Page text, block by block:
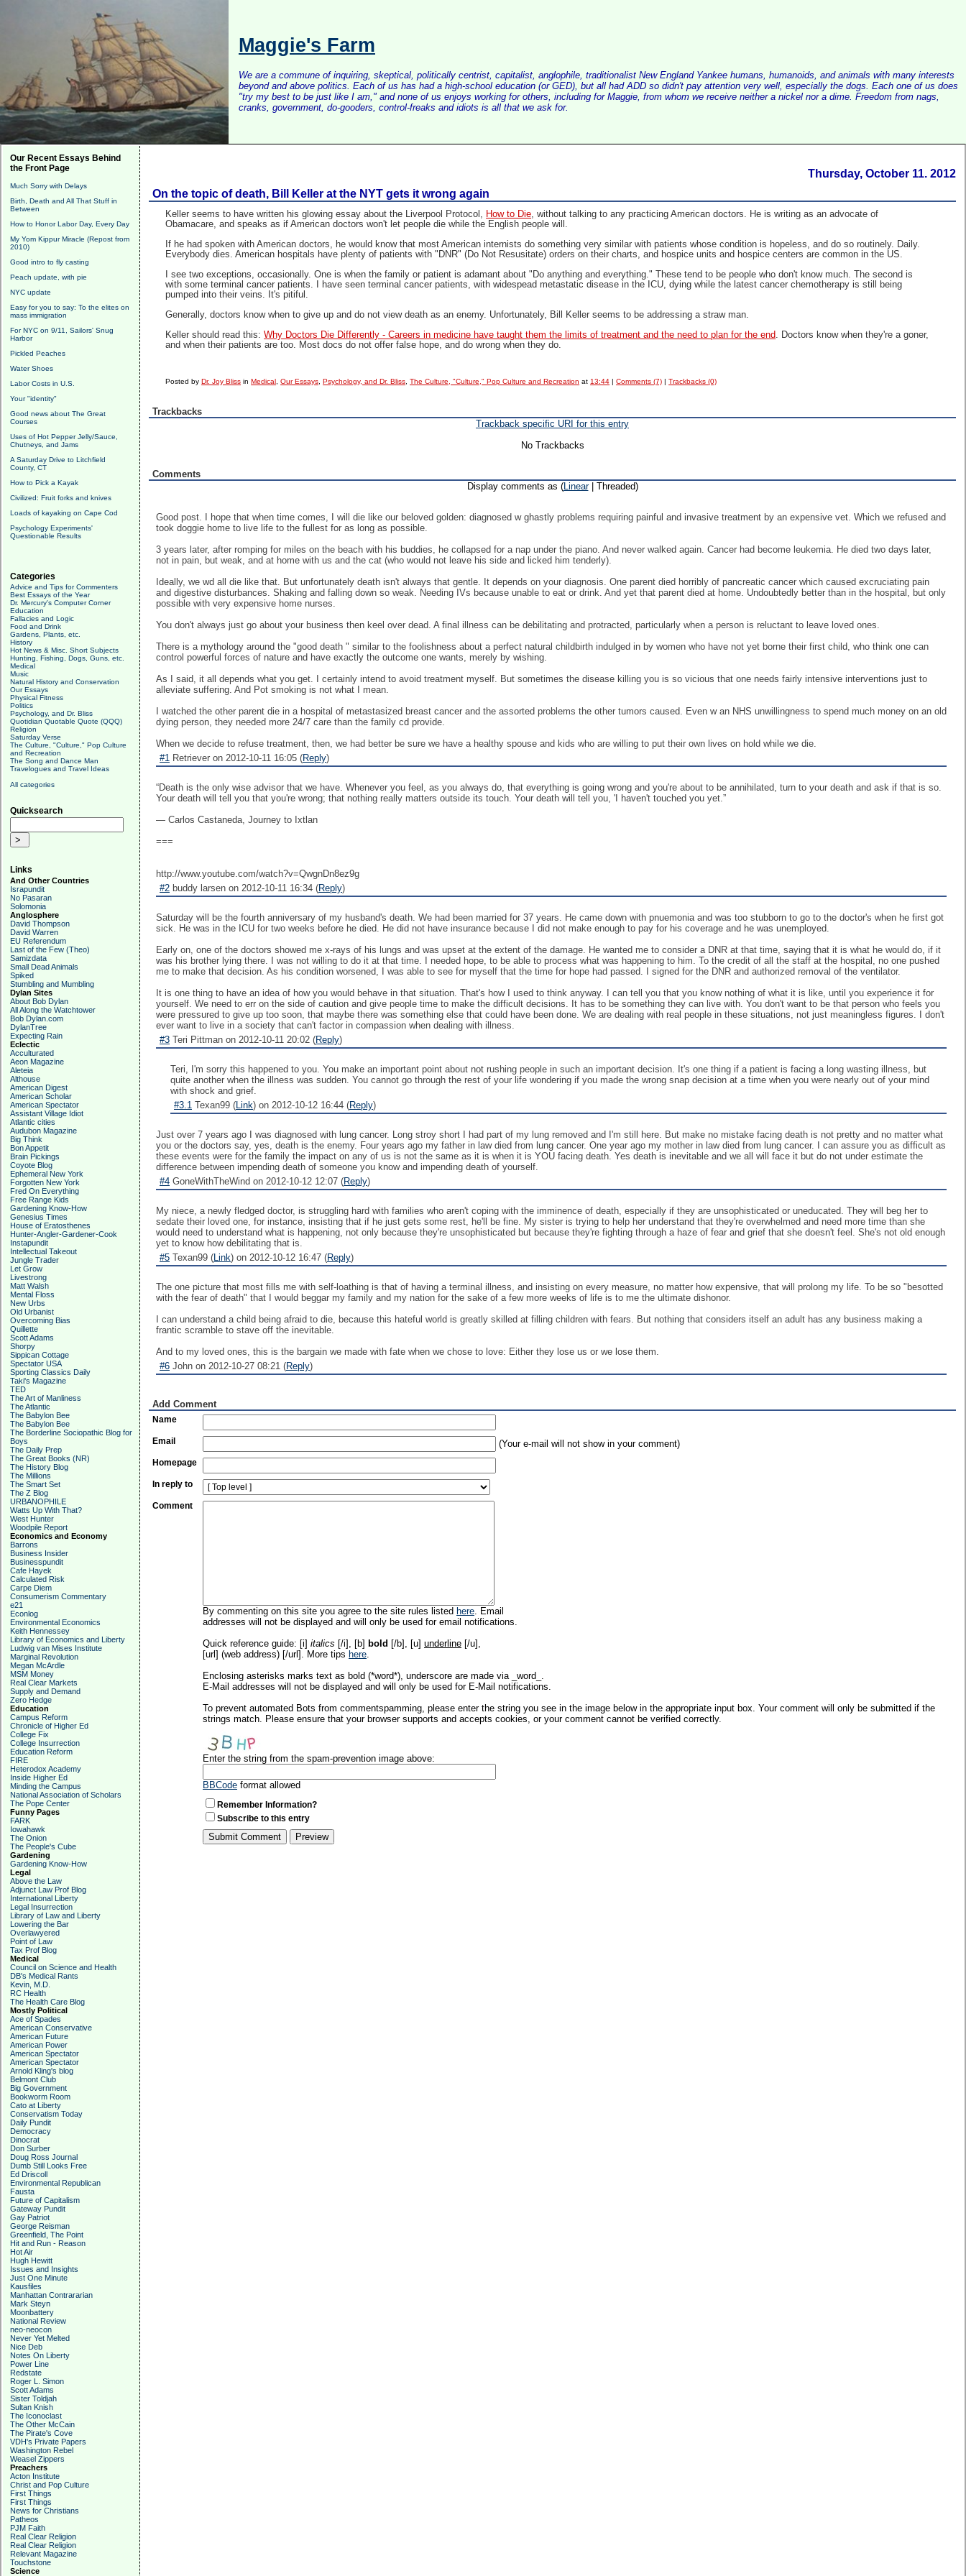
Maggie's Farm
We are a commune of inquiring, skeptical, politically centrist, capitalist, anglophile, traditionalist New England Yankee humans, humanoids, and animals with many interests
beyond and above politics. Each of us has had a high-school education (or GED), but all had ADD so didn't pay attention very well, especially the dogs. Each one of us does
"try my best to be just like I am," and none of us enjoys working for others, including for Maggie, from whom we receive neither a nickel nor a dime. Freedom from nags,
cranks, government, do-gooders, control-freaks and idiots is all that we ask for.
Our Recent Essays Behind
the Front Page
Much Sorry with Delays
Birth, Death and All That Stuff in
Between
How to Honor Labor Day, Every Day
My Yom Kippur Miracle (Repost from
2010)
Good intro to fly casting
Peach update, with pie
NYC update
Easy for you to say: To the elites on
mass immigration
For NYC on 9/11, Sailors' Snug
Harbor
Pickled Peaches
Water Shoes
Labor Costs in U.S.
Your "identity"
Good news about The Great
Courses
Uses of Hot Pepper Jelly/Sauce,
Chutneys, and Jams
A Saturday Drive to Litchfield
County, CT
How to Pick a Kayak
Civilized: Fruit forks and knives
Loads of kayaking on Cape Cod
Psychology Experiments'
Questionable Results
Categories
Advice and Tips for Commenters
Best Essays of the Year
Dr. Mercury's Computer Corner
Education
Fallacies and Logic
Food and Drink
Gardens, Plants, etc.
History
Hot News & Misc. Short Subjects
Hunting, Fishing, Dogs, Guns, etc.
Medical
Music
Natural History and Conservation
Our Essays
Physical Fitness
Politics
Psychology, and Dr. Bliss
Quotidian Quotable Quote (QQQ)
Religion
Saturday Verse
The Culture, "Culture," Pop Culture
and Recreation
The Song and Dance Man
Travelogues and Travel Ideas
All categories
Quicksearch
Links
And Other Countries
Israpundit
No Pasaran
Solomonia
Anglosphere
David Thompson
David Warren
EU Referendum
Last of the Few (Theo)
Samizdata
Small Dead Animals
Spiked
Stumbling and Mumbling
Dylan Sites
About Bob Dylan
All Along the Watchtower
Bob Dylan.com
DylanTree
Expecting Rain
Eclectic
Acculturated
Aeon Magazine
Aleteia
Althouse
American Digest
American Scholar
American Spectator
Assistant Village Idiot
Atlantic cities
Audubon Magazine
Big Think
Bon Appetit
Brain Pickings
Coyote Blog
Ephemeral New York
Forgotten New York
Fred On Everything
Free Range Kids
Gardening Know-How
Genesius Times
House of Eratosthenes
Hunter-Angler-Gardener-Cook
Instapundit
Intellectual Takeout
Jungle Trader
Let Grow
Livestrong
Matt Walsh
Mental Floss
New Urbs
Old Urbanist
Overcoming Bias
Quillette
Scott Adams
Shorpy
Sippican Cottage
Spectator USA
Sporting Classics Daily
Taki's Magazine
TED
The Art of Manliness
The Atlantic
The Babylon Bee
The Babylon Bee
The Borderline Sociopathic Blog for
Boys
The Daily Prep
The Great Books (NR)
The History Blog
The Millions
The Smart Set
The Z Blog
URBANOPHILE
Watts Up With That?
West Hunter
Woodpile Report
Economics and Economy
Barrons
Business Insider
Businesspundit
Cafe Hayek
Calculated Risk
Carpe Diem
Consumerism Commentary
e21
Econlog
Environmental Economics
Keith Hennessey
Library of Economics and Liberty
Ludwig van Mises Institute
Marginal Revolution
Megan McArdle
MSM Money
Real Clear Markets
Supply and Demand
Zero Hedge
Education
Campus Reform
Chronicle of Higher Ed
College Fix
College Insurrection
Education Reform
FIRE
Heterodox Academy
Inside Higher Ed
Minding the Campus
National Association of Scholars
The Pope Center
Funny Pages
FARK
Iowahawk
The Onion
The People's Cube
Gardening
Gardening Know-How
Legal
Above the Law
Adjunct Law Prof Blog
International Liberty
Legal Insurrection
Library of Law and Liberty
Lowering the Bar
Overlawyered
Point of Law
Tax Prof Blog
Medical
Council on Science and Health
DB's Medical Rants
Kevin, M.D.
RC Health
The Health Care Blog
Mostly Political
Ace of Spades
American Conservative
American Future
American Power
American Spectator
American Spectator
Arnold Kling's blog
Belmont Club
Big Government
Bookworm Room
Cato at Liberty
Conservatism Today
Daily Pundit
Democracy
Dinocrat
Don Surber
Doug Ross Journal
Dumb Still Looks Free
Ed Driscoll
Environmental Republican
Fausta
Future of Capitalism
Gateway Pundit
Gay Patriot
George Reisman
Greenfield, The Point
Hit and Run - Reason
Hot Air
Hugh Hewitt
Issues and Insights
Just One Minute
Kausfiles
Manhattan Contrararian
Mark Steyn
Moonbattery
National Review
neo-neocon
Never Yet Melted
Nice Deb
Notes On Liberty
Power Line
Redstate
Roger L. Simon
Scott Adams
Sister Toldjah
Sultan Knish
The Iconoclast
The Other McCain
The Pirate's Cove
VDH's Private Papers
Washington Rebel
Weasel Zippers
Preachers
Acton Institute
Christ and Pop Culture
First Things
First Things
News for Christians
Patheos
PJM Faith
Real Clear Religion
Real Clear Religion
Relevant Magazine
Touchstone
Science
Thursday, October 11. 2012
On the topic of death, Bill Keller at the NYT gets it wrong again
Keller seems to have written his glowing essay about the Liverpool Protocol, How to Die, without talking to any practicing American doctors. He is writing as an advocate of
Obamacare, and speaks as if American doctors won't let people die while the English people will.
If he had spoken with American doctors, he would know that most American internists do something very similar with patients whose condition is hopeless, and do so routinely. Daily.
Everybody dies. American hospitals have plenty of patients with "DNR" (Do Not Resusitate) orders on their charts, and hospice units and hospice centers are common in the US.
I see two exceptions, occasionally. One is when the family or patient is adamant about "Do anything and everything." These tend to be people who don't know much. The second is
with some terminal cancer patients. I have seen terminal cancer patients, with widespead metastatic disease in the ICU, dying while the latest cancer chemotherapy is still being
pumped into their veins. It's pitiful.
Generally, doctors know when to give up and do not view death as an enemy. Unfortunately, Bill Keller seems to be addressing a straw man.
Keller should read this:Why Doctors Die Differently - Careers in medicine have taught them the limits of treatment and the need to plan for the end. Doctors know when they're a goner,
and when their patients are too. Most docs do not offer false hope, and do wrong when they do.
Posted byDr. Joy Bliss inMedical ,Our Essays ,Psychology, and Dr. Bliss ,The Culture, "Culture," Pop Culture and Recreation at 13:44 |Comments (7) |Trackbacks (0)
Trackbacks
Trackback specific URI for this entry
No Trackbacks
Comments
Display comments as (Linear| Threaded)
Good post. I hope that when time comes, I will die like our beloved golden: diagnosed w ghastly problems requiring painful and invasive treatment by an expensive vet. Which we refused and
took doggie home to live life to the fullest for as long as possible.
3 years later, after romping for miles on the beach with his buddies, he collapsed for a nap under the piano. And never walked again. Cancer had become leukemia. He died two days later,
not in pain, but weak, and at home with us and the cat (who would not leave his side and licked him tenderly).
Ideally, we wd all die like that. But unfortunately death isn't always that gentle. It depends on your diagnosis. One parent died horribly of pancreatic cancer which caused excruciating pain
and digestive disturbances. Shaking and falling down so weak. Needing IVs because unable to eat or drink. And yet that parent died at home. Undoubtedly better than in the hospital, but only
possible with very expensive home nurses.
You don't always just go about your business then keel over dead. A final illness can be debilitating and protracted, particularly when a person is reluctant to leave loved ones.
There is a mythology around the "good death " similar to the foolishness about a perfect natural childbirth indulged in by women who have not yet borne their first child, who think one can
control powerful forces of nature and have exactly the outcome one wants, merely by wishing.
As I said, it all depends what you get. I certainly intend to avoid treatment myself. But sometimes the disease killing you is so vicious that one needs fairly intensive interventions just to
alleviate suffering. And Pot smoking is not what I mean.
I watched the other parent die in a hospital of metastasized breast cancer and the assorted problems the other tumors caused. Even w an NHS unwillingness to spend much money on an old
dying person, they needed more 24/7 care than the family cd provide.
When we decide to refuse treatment, then, we had better be sure we have a healthy spouse and kids who are willing to put their own lives on hold while we die.
#1 Retriever on 2012-10-11 16:05 (Reply)
“Death is the only wise advisor that we have. Whenever you feel, as you always do, that everything is going wrong and you're about to be annihilated, turn to your death and ask if that is so.
Your death will tell you that you're wrong; that nothing really matters outside its touch. Your death will tell you, 'I haven't touched you yet.”
― Carlos Castaneda, Journey to Ixtlan
===
http://www.youtube.com/watch?v=QwgnDn8ez9g
#2 buddy larsen on 2012-10-11 16:34 (Reply)
Saturday will be the fourth anniversary of my husband's death. We had been married for 37 years. He came down with pnuemonia and was too stubborn to go to the doctor's when he first got
sick. He was in the ICU for two weeks before he died. He did not have insurance because I did not make enough to pay for his coverage and he was unemployed.
Early on, one of the doctors showed me x-rays of his lungs and was upset at the extent of the damage. He wanted me to consider a DNR at that time, saying that it is what he would do, if it
was his brother lying there. I was not willing to do it at that time. I needed hope, to be able to process what was happening to him. To the credit of all the staff at the hospital, no one pushed
me to make that decision. As his condition worsened, I was able to see for myself that the time for hope had passed. I signed for the DNR and authorized removal of the ventilator.
It is one thing to have an idea of how you would behave in that situation. That's how I used to think anyway. I can tell you that you know nothing of what it is like, until you experience it for
yourself. We need to err on the side of caution and give people time to make the difficult decisions. It has to be something they can live with. You don't want to be that person who feels you
were pressured to give up too soon, that maybe there was something else that could have been done. We are dealing with real people in these situations, not just meaningless figures. I don't
ever want to live in a society that can't factor in compassion when dealing with illness.
#3 Teri Pittman on 2012-10-11 20:02 (Reply)
Teri, I'm sorry this happened to you. You make an important point about not rushing people in such an important decision. It's one thing if a patient is facing a long wasting illness, but
quite another when the illness was sudden. You cannot go through the rest of your life wondering if you made the wrong snap decision at a time when you were nearly out of your mind
with shock and grief.
#3.1 Texan99 (Link) on 2012-10-12 16:44 (Reply)
Just over 7 years ago I was diagnosed with lung cancer. Long stroy short I had part of my lung removed and I'm still here. But make no mistake facing death is not pretty and no matter what
you or the doctors say, yes, death is the enemy. Four years ago my father in law died from lung cancer. One year ago my mother in law died from lung cancer. I can assure you as difficult as
these events were for the family the impact on any of us is not the same as it is when it is YOU facing death. Yes death is inevitable and we all will face it but do not under estimate the
difference between impending death of someone you know and impending death of yourself.
#4 GoneWithTheWind on 2012-10-12 12:07 (Reply)
My niece, a newly fledged doctor, is struggling hard with families who aren't coping with the imminence of death, especially if they are unsophisticated or uneducated. They will beg her to
sedate their loved one, for instance, insisting that if he just gets some rest, he'll be fine. My sister is trying to help her understand that they're overwhelmed and need more time than she
would need to understand what is happening, not only because they're unsophisticated but because they're fighting through a haze of fear and grief that she doesn't feel. She's not old enough
yet to know how debilitating that is.
#5 Texan99 (Link) on 2012-10-12 16:47 (Reply)
The one picture that most fills me with self-loathing is that of having a terminal illness, and insisting on every measure, no matter how expensive, that will prolong my life. To be so "besotted
with the fear of death" that I would beggar my family and my nation for the sake of a few more weeks of life is to me the ultimate dishonor.
I can understand a child being afraid to die, because this hateful world is greatly skilled at filling children with fears. But nothing that considers itself an adult has any business making a
frantic scramble to stave off the inevitable.
And to my loved ones, this is the bargain we made with fate when we chose to love: Either they lose us or we lose them.
#6 John on 2012-10-27 08:21 (Reply)
Add Comment
Name
Email (Your e-mail will not show in your comment)
Homepage
In reply to
Comment
By commenting on this site you agree to the site rules listed here. Email
addresses will not be displayed and will only be used for email notifications.
Quick reference guide: [i] italics [/i], [b] bold [/b], [u] underline [/u],
[url] (web address) [/url]. More tips here.
Enclosing asterisks marks text as bold (*word*), underscore are made via _word_.
E-Mail addresses will not be displayed and will only be used for E-Mail notifications.
To prevent automated Bots from commentspamming, please enter the string you see in the image below in the appropriate input box. Your comment will only be submitted if the
strings match. Please ensure that your browser supports and accepts cookies, or your comment cannot be verified correctly.
Enter the string from the spam-prevention image above:
BBCode format allowed
Remember Information?
Subscribe to this entry